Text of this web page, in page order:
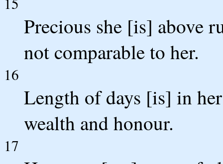
Precious she [is] above
not comparable to her.
16
Length of days [is] in
wealth and honour.
17